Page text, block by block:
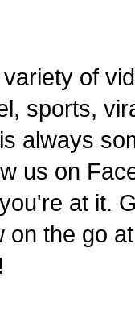
of
sports,
always
us on
at it.
on the go